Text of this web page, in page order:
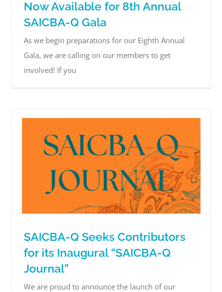
Now Available for 8th Annual
SAICBA-Q Gala
As we begin preparations for our Eighth Annual
Gala, we are calling on our members to get
involved! If you
SAICBA-Q Seeks Contributors
for its Inaugural “SAICBA-Q
Journal”
We are proud to announce the launch of our